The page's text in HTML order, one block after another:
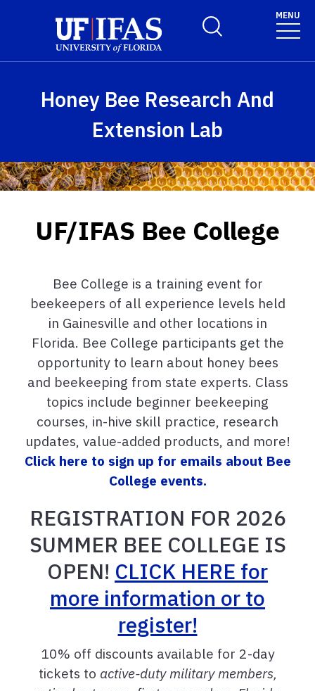
Toggle Search Form
MENU
Honey Bee Research And
Extension Lab
UF/IFAS Bee College
Bee College is a training event for
beekeepers of all experience levels held
in Gainesville and other locations in
Florida. Bee College participants get the
opportunity to learn about honey bees
and beekeeping from state experts. Class
topics include beginner beekeeping
courses, in-hive skill practice, research
updates, value-added products, and more!
Click here to sign up for emails about Bee
College events.
REGISTRATION FOR 2026
SUMMER BEE COLLEGE IS
OPEN! CLICK HERE for
more information or to
register!
10% off discounts available for 2-day
tickets to active-duty military members,